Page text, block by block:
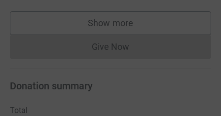
Show more
supporters
Give NowDonations cannot currently
Donation summary
Total